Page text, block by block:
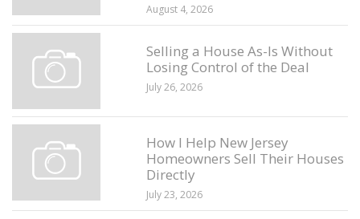
August 4, 2026
Selling a House As-Is Without
Losing Control of the Deal
July 26, 2026
How I Help New Jersey
Homeowners Sell Their Houses
Directly
July 23, 2026